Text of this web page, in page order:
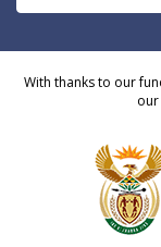
With thanks to our